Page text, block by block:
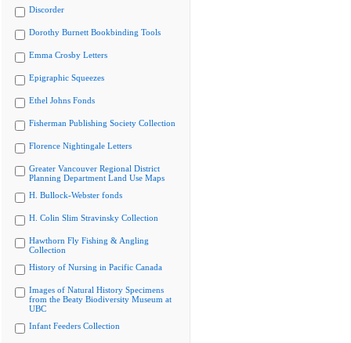
Discorder
Dorothy Burnett Bookbinding Tools
Emma Crosby Letters
Epigraphic Squeezes
Ethel Johns Fonds
Fisherman Publishing Society Collection
Florence Nightingale Letters
Greater Vancouver Regional District
Planning Department Land Use Maps
H. Bullock-Webster fonds
H. Colin Slim Stravinsky Collection
Hawthorn Fly Fishing & Angling
Collection
History of Nursing in Pacific Canada
Images of Natural History Specimens
from the Beaty Biodiversity Museum at
UBC
Infant Feeders Collection